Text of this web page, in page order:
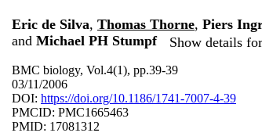
Eric de Silva, Thomas Thorne, Piers
and Michael PH Stumpf Show details
BMC biology, Vol.4(1), pp.39-39
03/11/2006
DOI: https://doi.org/10.1186/1741-7007-4-39
PMCID: PMC1665463
PMID: 17081312